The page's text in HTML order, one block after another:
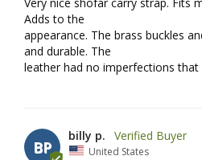
Adds to the
appearance. The brass buckles
and durable. The
leather had no imperfections that
BP
billy p.
United States